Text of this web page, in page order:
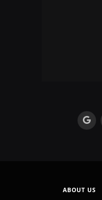
ABOUT US